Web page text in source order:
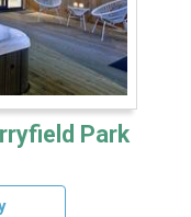
Park